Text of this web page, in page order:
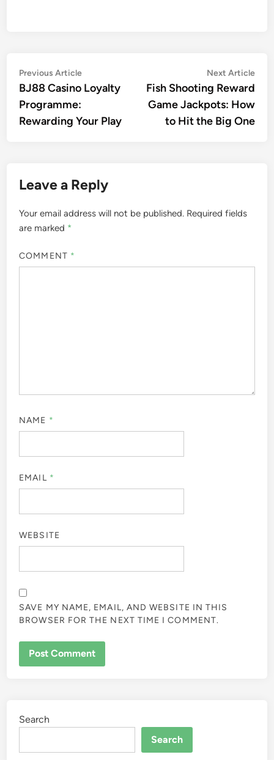
Post
navigation
Previous ArticlePrevious
article:
BJ88 Casino Loyalty
Programme:
Rewarding Your Play
Next Article
Fish Shooting Reward
Game Jackpots: How
to Hit the Big One
Leave a Reply
Your email address will not be published. Required fields
are marked *
COMMENT *
NAME *
EMAIL *
WEBSITE
SAVE MY NAME, EMAIL, AND WEBSITE IN THIS
BROWSER FOR THE NEXT TIME I COMMENT.
Search
Search